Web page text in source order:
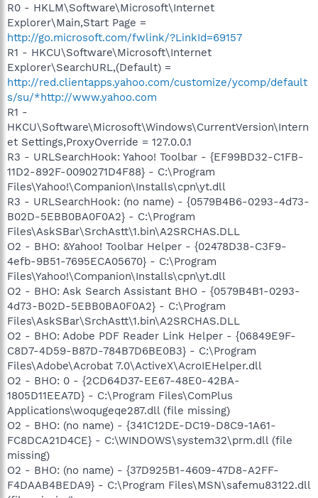
R0 - HKLM\Software\Microsoft\Internet
Explorer\Main,Start Page =
http://go.microsoft.com/fwlink/?LinkId=69157
R1 - HKCU\Software\Microsoft\Internet
Explorer\SearchURL,(Default) =
http://red.clientapps.yahoo.com/customize/ycomp/default
s/su/*http://www.yahoo.com
R1 -
HKCU\Software\Microsoft\Windows\CurrentVersion\Intern
et Settings,ProxyOverride = 127.0.0.1
R3 - URLSearchHook: Yahoo! Toolbar - {EF99BD32-C1FB-
11D2-892F-0090271D4F88} - C:\Program
Files\Yahoo!\Companion\Installs\cpn\yt.dll
R3 - URLSearchHook: (no name) - {0579B4B6-0293-4d73-
B02D-5EBB0BA0F0A2} - C:\Program
Files\AskSBar\SrchAstt\1.bin\A2SRCHAS.DLL
O2 - BHO: &Yahoo! Toolbar Helper - {02478D38-C3F9-
4efb-9B51-7695ECA05670} - C:\Program
Files\Yahoo!\Companion\Installs\cpn\yt.dll
O2 - BHO: Ask Search Assistant BHO - {0579B4B1-0293-
4d73-B02D-5EBB0BA0F0A2} - C:\Program
Files\AskSBar\SrchAstt\1.bin\A2SRCHAS.DLL
O2 - BHO: Adobe PDF Reader Link Helper - {06849E9F-
C8D7-4D59-B87D-784B7D6BE0B3} - C:\Program
Files\Adobe\Acrobat 7.0\ActiveX\AcroIEHelper.dll
O2 - BHO: 0 - {2CD64D37-EE67-48E0-42BA-
1805D11EEA7D} - C:\Program Files\ComPlus
Applications\woqugeqe287.dll (file missing)
O2 - BHO: (no name) - {341C12DE-DC19-D8C9-1A61-
FC8DCA21D4CE} - C:\WINDOWS\system32\prm.dll (file
missing)
O2 - BHO: (no name) - {37D925B1-4609-47D8-A2FF-
F4DAAB4BEDA9} - C:\Program Files\MSN\safemu83122.dll